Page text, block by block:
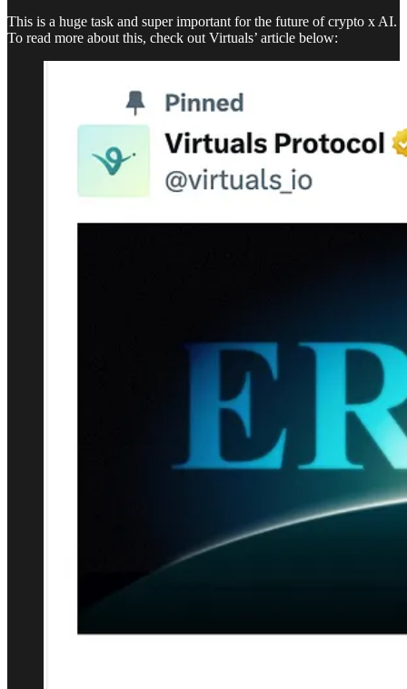
This is a huge task and super important for the future of crypto x AI.
To read more about this, check out Virtuals’ article below: